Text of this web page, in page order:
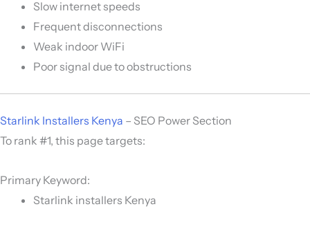
Slow internet speeds
Frequent disconnections
Weak indoor WiFi
Poor signal due to obstructions
Starlink Installers Kenya – SEO Power Section
To rank #1, this page targets:
Primary Keyword:
Starlink installers Kenya